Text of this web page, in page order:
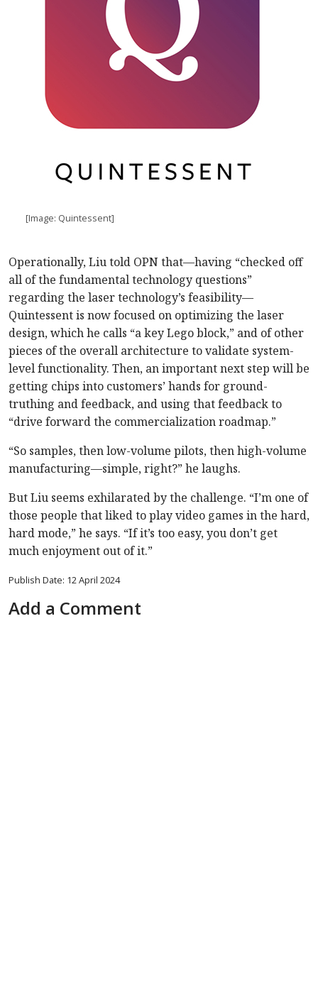
[Image: Quintessent]
Operationally, Liu told OPN that—having “checked off
all of the fundamental technology questions”
regarding the laser technology’s feasibility—
Quintessent is now focused on optimizing the laser
design, which he calls “a key Lego block,” and of other
pieces of the overall architecture to validate system-
level functionality. Then, an important next step will be
getting chips into customers’ hands for ground-
truthing and feedback, and using that feedback to
“drive forward the commercialization roadmap.”
“So samples, then low-volume pilots, then high-volume
manufacturing—simple, right?” he laughs.
But Liu seems exhilarated by the challenge. “I’m one of
those people that liked to play video games in the hard,
hard mode,” he says. “If it’s too easy, you don’t get
much enjoyment out of it.”
Publish Date: 12 April 2024
Add a Comment